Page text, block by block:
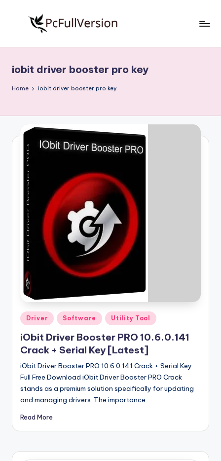
S
o
w
o
n
Free
Download
Full
iobit driver booster pro key
Home iobit driver booster pro key
Posted
in
Driver Software Utility Tool
iObit Driver Booster PRO 10.6.0.141
Crack + Serial Key [Latest]
iObit Driver Booster PRO 10.6.0.141 Crack + Serial Key
Full Free Download iObit Driver Booster PRO Crack
stands as a premium solution specifically for updating
and managing drivers. The importance…
Read More